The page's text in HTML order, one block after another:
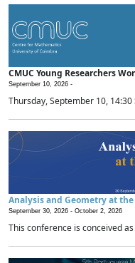
CMUC Young Researchers
September 10, 2026 -
Thursday, September 10, 14:30
Analysis and Geometry at the
September 30, 2026 - October 2, 2026
This conference is conceived